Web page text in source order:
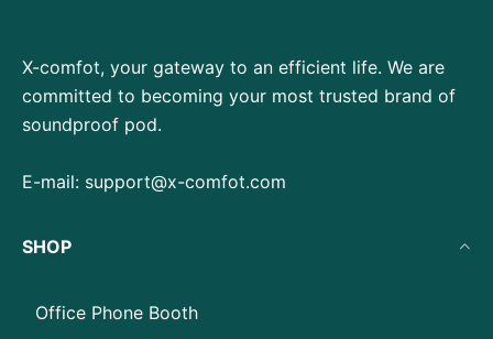
X-comfot, your gateway to an efficient life. We are
committed to becoming your most trusted brand of
soundproof pod.
E-mail: support@x-comfot.com
SHOP
Office Phone Booth